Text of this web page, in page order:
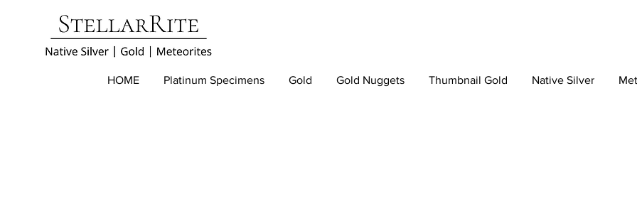
HOME Platinum Specimens Gold Gold Nuggets Thumbnail Gold Native Silver